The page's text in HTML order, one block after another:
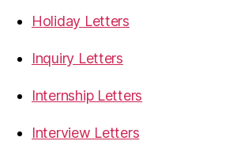
Holiday Letters
Inquiry Letters
Internship Letters
Interview Letters